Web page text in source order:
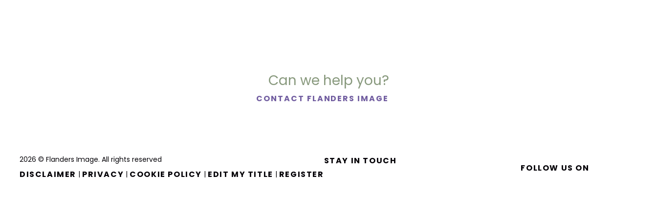
Can we help you?
CONTACT FLANDERS IMAGE
2026 © Flanders Image. All rights reserved
DISCLAIMER | PRIVACY | COOKIE POLICY | EDIT MY TITLE | REGISTER
STAY IN TOUCH
FOLLOW US ON